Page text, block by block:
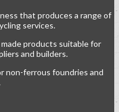
that produces a range of
services.
products suitable for
and builders.
non-ferrous foundries and